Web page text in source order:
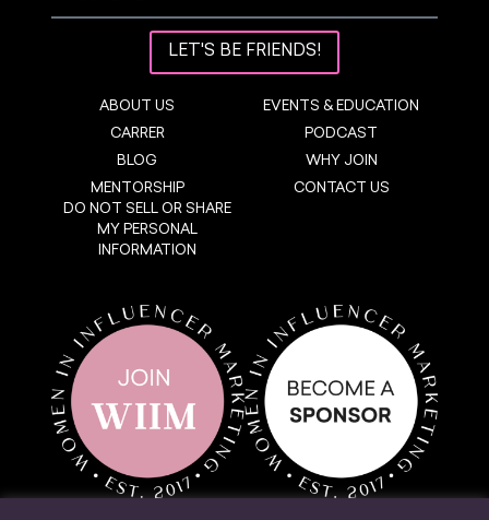
LET'S BE FRIENDS!
ABOUT US
CARRER
BLOG
MENTORSHIP
DO NOT SELL OR SHARE
MY PERSONAL
INFORMATION
EVENTS & EDUCATION
PODCAST
WHY JOIN
CONTACT US